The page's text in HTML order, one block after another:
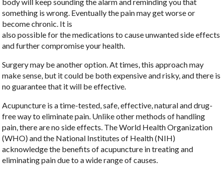
something is wrong. Eventually the pain may get worse or
become chronic. It is
also possible for the medications to cause unwanted side effects
and further compromise your health.
Surgery may be another option. At times, this approach may
make sense, but it could be both expensive and risky, and there is
no guarantee that it will be effective.
Acupuncture is a time-tested, safe, effective, natural and drug-
free way to eliminate pain. Unlike other methods of handling
pain, there are no side effects. The World Health Organization
(WHO) and the National Institutes of Health (NIH)
acknowledge the benefits of acupuncture in treating and
eliminating pain due to a wide range of causes.